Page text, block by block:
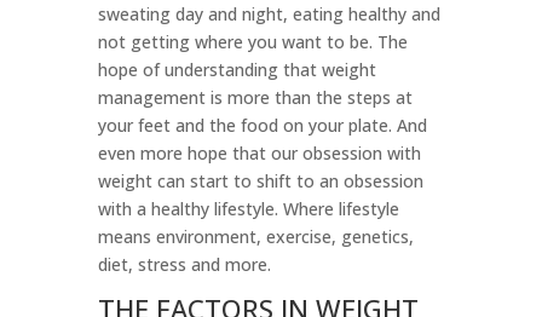
sweating day and night, eating healthy and
not getting where you want to be. The
hope of understanding that weight
management is more than the steps at
your feet and the food on your plate. And
even more hope that our obsession with
weight can start to shift to an obsession
with a healthy lifestyle. Where lifestyle
means environment, exercise, genetics,
diet, stress and more.
THE FACTORS IN WEIGHT